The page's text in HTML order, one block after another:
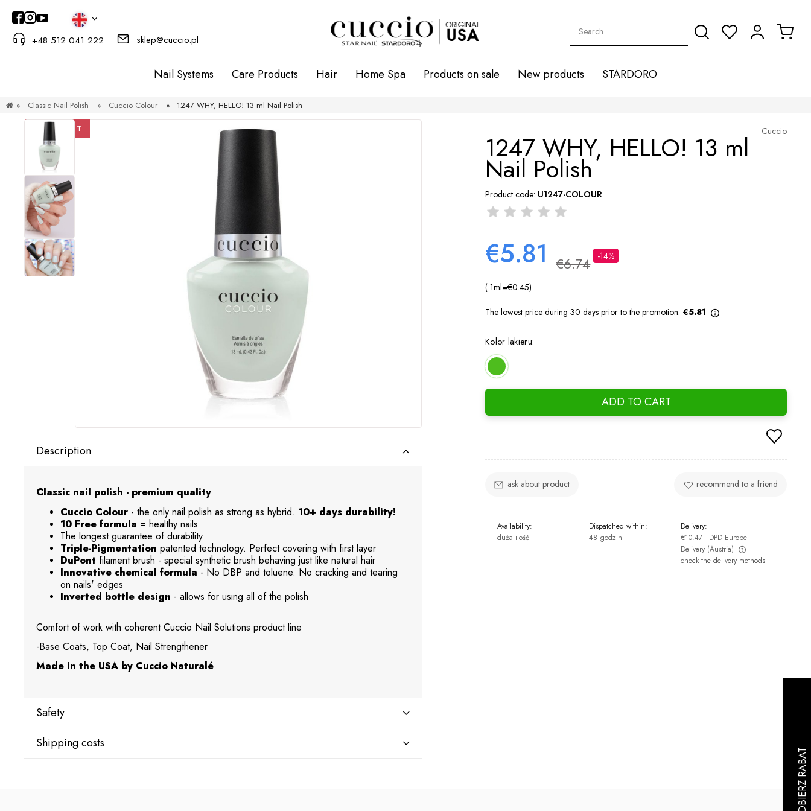
+48 512 041 222 sklep@cuccio.pl
Nail Systems Care Products Hair Home Spa Products on sale New products STARDORO
» Classic Nail Polish » Cuccio Colour » 1247 WHY, HELLO! 13 ml Nail Polish
DISCOUNT
Description
Classic nail polish - premium quality
Cuccio Colour - the only nail polish as strong as hybrid. 10+ days durability!
10 Free formula = healthy nails
The longest guarantee of durability
Triple-Pigmentation patented technology. Perfect covering with first layer
DuPont filament brush - special synthetic brush behaving just like natural hair
Innovative chemical formula - No DBP and toluene. No cracking and tearing
on nails' edges
Inverted bottle design - allows for using all of the polish
Comfort of work with coherent Cuccio Nail Solutions product line
-Base Coats, Top Coat, Nail Strengthener
Made in the USA by Cuccio Naturalé
Safety
Manufacturer
Shipping costs
Cuccio
1247 WHY, HELLO! 13 ml
Nail Polish
Product code: U1247-COLOUR
€5.81 €6.74 -14%
( 1ml=€0.45)
The lowest price during 30 days prior to the promotion: €5.81
Kolor lakieru:
ADD TO CART
ask about product recommend to a friend
Availability:
duża ilość
Dispatched within:
48 godzin
Delivery:
€10.47 - DPD Europe
Delivery (Austria)
check the delivery methods